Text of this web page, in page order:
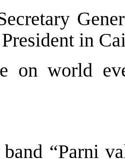
in
on world
“Parni